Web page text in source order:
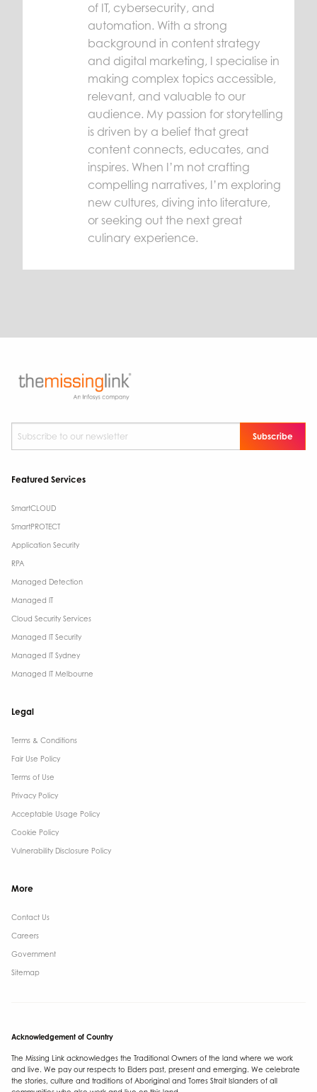
of IT, cybersecurity, and
automation. With a strong
background in content strategy
and digital marketing, I specialise in
making complex topics accessible,
relevant, and valuable to our
audience. My passion for storytelling
is driven by a belief that great
content connects, educates, and
inspires. When I’m not crafting
compelling narratives, I’m exploring
new cultures, diving into literature,
or seeking out the next great
culinary experience.
Subscribe to our newsletter
Featured Services
SmartCLOUD
SmartPROTECT
Application Security
RPA
Managed Detection
Managed IT
Cloud Security Services
Managed IT Security
Managed IT Sydney
Managed IT Melbourne
Legal
Terms & Conditions​
Fair Use Policy
Terms of Use
Privacy Policy
Acceptable Usage Policy
Cookie Policy
Vulnerability Disclosure Policy
More
Contact Us ​
Careers
Government ​
Sitemap
Acknowledgement of Country
The Missing Link acknowledges the Traditional Owners of the land where we work
and live. We pay our respects to Elders past, present and emerging. We celebrate
the stories, culture and traditions of Aboriginal and Torres Strait Islanders of all